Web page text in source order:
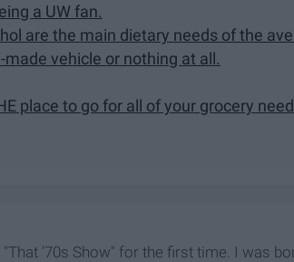
a UW fan.
are the main dietary needs of the
vehicle or nothing at all.
place to go for all of your grocery
'70s Show" for the first time. I was